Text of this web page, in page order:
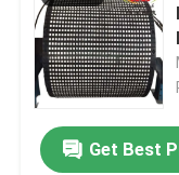
Get Best